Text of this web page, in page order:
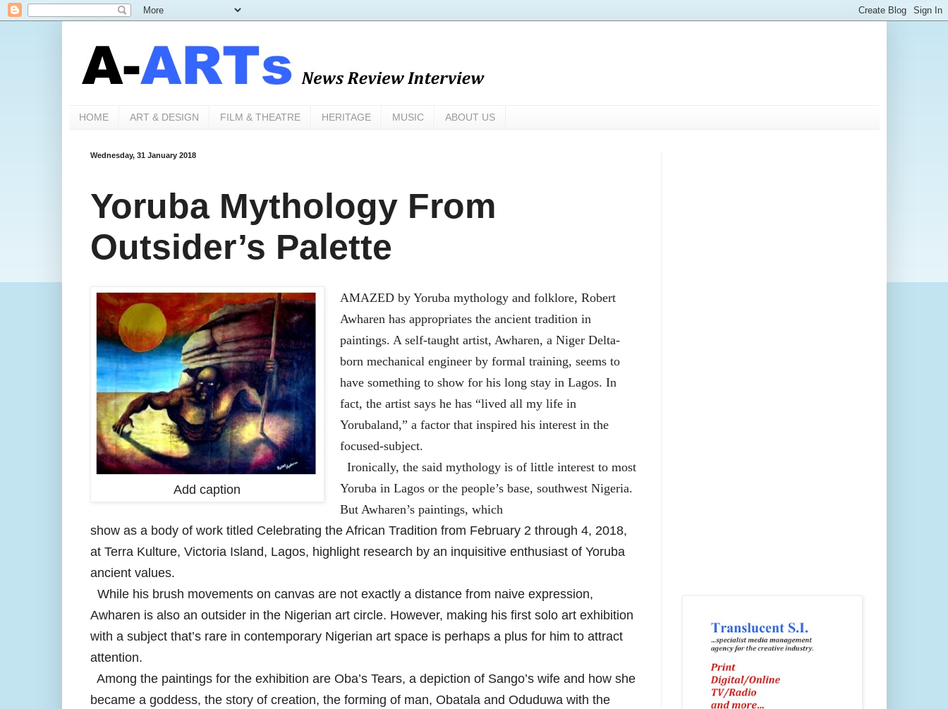
HOME ART & DESIGN FILM & THEATRE HERITAGE MUSIC ABOUT US
Wednesday, 31 January 2018
Yoruba Mythology From
Outsider’s Palette
Add caption
AMAZED by Yoruba mythology and folklore, Robert
Awharen has appropriates the ancient tradition in
paintings. A self-taught artist, Awharen, a Niger Delta-
born mechanical engineer by formal training, seems to
have something to show for his long stay in Lagos. In
fact, the artist says he has “lived all my life in
Yorubaland,” a factor that inspired his interest in the
focused-subject.
Ironically, the said mythology is of little interest to most
Yoruba in Lagos or the people’s base, southwest Nigeria.
But Awharen’s paintings, which
show as a body of work titled Celebrating the African Tradition from February 2 through 4, 2018,
at Terra Kulture, Victoria Island, Lagos, highlight research by an inquisitive enthusiast of Yoruba
ancient values.
While his brush movements on canvas are not exactly a distance from naive expression,
Awharen is also an outsider in the Nigerian art circle. However, making his first solo art exhibition
with a subject that’s rare in contemporary Nigerian art space is perhaps a plus for him to attract
attention.
Among the paintings for the exhibition are Oba’s Tears, a depiction of Sango’s wife and how she
became a goddess, the story of creation, the forming of man, Obatala and Oduduwa with the